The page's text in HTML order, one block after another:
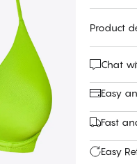
Product
Chat
Easy
Fast
Easy